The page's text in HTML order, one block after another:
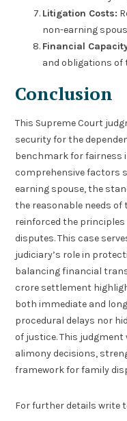
Litigation Costs:
non-earning
Financial
and obligations of
Conclusion
This Supreme Court
security for the
benchmark for fairness
comprehensive factors
earning spouse, the
the reasonable needs
reinforced the
disputes. This case
judiciary’s role in
balancing financial
crore settlement
both immediate and
procedural delays nor
of justice. This
alimony decisions,
framework for family
For further details write